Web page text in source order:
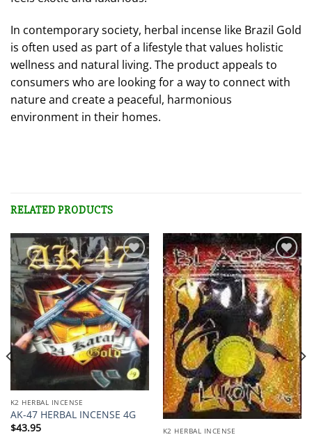
In contemporary society, herbal incense like Brazil Gold
is often used as part of a lifestyle that values holistic
wellness and natural living. The product appeals to
consumers who are looking for a way to connect with
nature and create a peaceful, harmonious
environment in their homes.
RELATED PRODUCTS
Add to
wishlist
K2 HERBAL INCENSE
AK-47 HERBAL INCENSE 4G
$43.95
Add to
wishlist
K2 HERBAL INCENSE